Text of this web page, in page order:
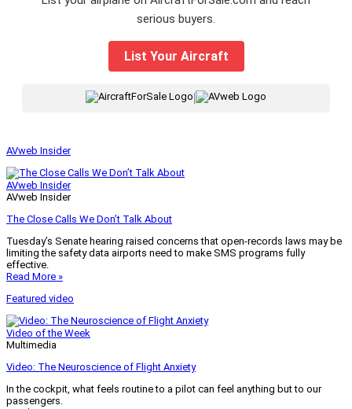
serious buyers.
List Your Aircraft
AVweb Insider
AVweb Insider
AVweb Insider
The Close Calls We Don’t Talk About
Tuesday’s Senate hearing raised concerns that open-records laws may be
limiting the safety data airports need to make SMS programs fully
effective.
Read More »
Featured video
Video of the Week
Multimedia
Video: The Neuroscience of Flight Anxiety
In the cockpit, what feels routine to a pilot can feel anything but to our
passengers.